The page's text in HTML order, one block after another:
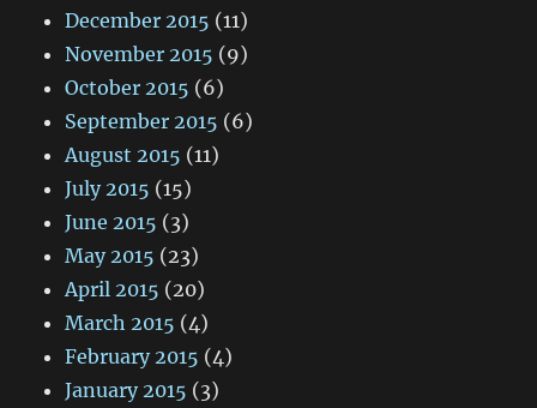
December 2015 (11)
November 2015 (9)
October 2015 (6)
September 2015 (6)
August 2015 (11)
July 2015 (15)
June 2015 (3)
May 2015 (23)
April 2015 (20)
March 2015 (4)
February 2015 (4)
January 2015 (3)